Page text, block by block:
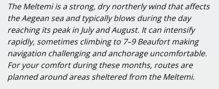
The Meltemi is a strong, dry northerly wind that affects
the Aegean sea and typically blows during the day
reaching its peak in July and August. It can intensify
rapidly, sometimes climbing to 7–9 Beaufort making
navigation challenging and anchorage uncomfortable.
For your comfort during these months, routes are
planned around areas sheltered from the Meltemi.